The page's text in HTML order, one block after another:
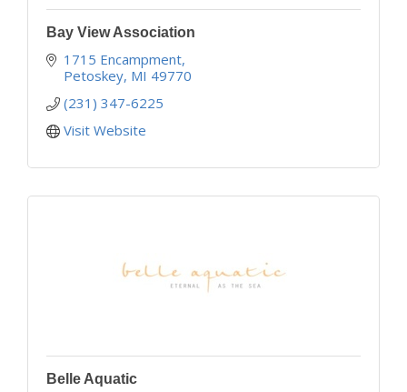
Bay View Association
1715 Encampment
Petoskey MI 49770
(231) 347-6225
Visit Website
Belle Aquatic